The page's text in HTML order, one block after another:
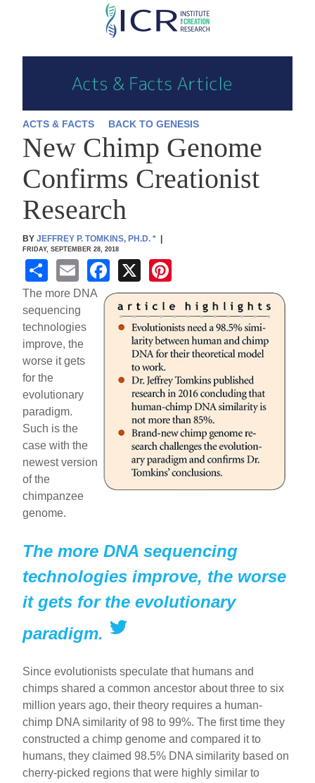
Skip
main
content
ACTS & FACTS BACK TO GENESIS
New Chimp Genome
Confirms Creationist
Research
BYJEFFREY P. TOMKINS, PH.D.* |
FRIDAY, SEPTEMBER 28, 2018
S
h
ar
e
E
m
ail
F
a
c
e
o
k
X
nt
er
e
st
The more DNA
sequencing
technologies
improve, the
worse it gets
for the
evolutionary
paradigm.
Such is the
case with the
newest version
of the
chimpanzee
genome.
The more DNA sequencing
technologies improve, the worse
it gets for the evolutionary
paradigm.
Since evolutionists speculate that humans and
chimps shared a common ancestor about three to six
million years ago, their theory requires a human-
chimp DNA similarity of 98 to 99%. The first time they
constructed a chimp genome and compared it to
humans, they claimed 98.5% DNA similarity based on
cherry-picked regions that were highly similar to